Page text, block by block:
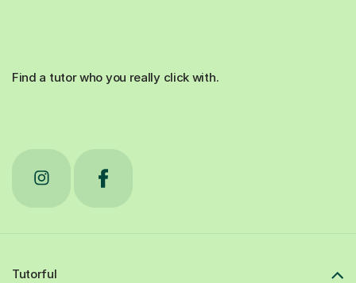
Find a tutor who you really click with.
Tutorful